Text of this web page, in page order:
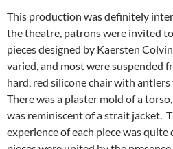
This production was definitely
the theatre, patrons were invited
pieces designed by Kaersten
varied, and most were suspended
hard, red silicone chair with
There was a plaster mold of a
was reminiscent of a strait jacket.
experience of each piece was